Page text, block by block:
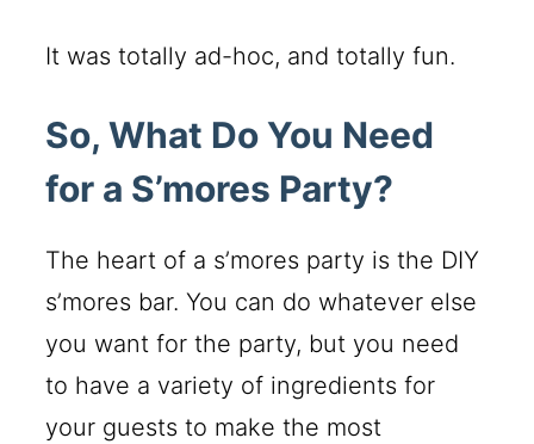
It was totally ad-hoc, and totally fun.
So, What Do You Need
for a S’mores Party?
The heart of a s’mores party is the DIY
s’mores bar. You can do whatever else
you want for the party, but you need
to have a variety of ingredients for
your guests to make the most